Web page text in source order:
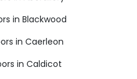
in Blackwood
in Caerleon
in Caldicot